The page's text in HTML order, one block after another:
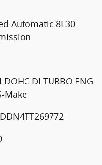
Automatic 8F30
DOHC DI TURBO ENG
Make